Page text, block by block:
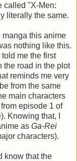
called "X-Men:
literally the same.
manga this anime
nothing like this.
me the first
the road in the plot
reminds me very
from the same
main characters
episode 1 of
Knowing that, I
as Ga-Rei
characters).
know that the